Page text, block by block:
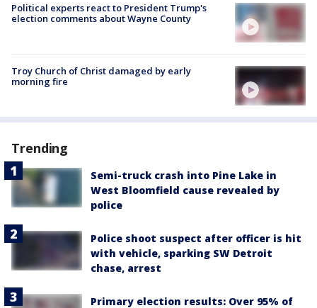
Political experts react to President Trump's
election comments about Wayne County
Troy Church of Christ damaged by early
morning fire
Trending
Semi-truck crash into Pine Lake in
West Bloomfield cause revealed by
police
Police shoot suspect after officer is hit
with vehicle, sparking SW Detroit
chase, arrest
Primary election results: Over 95% of